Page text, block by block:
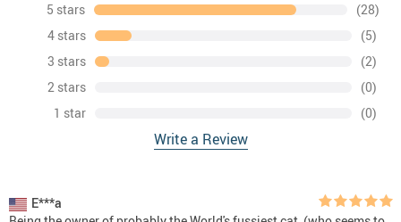
5 stars
(28)
4 stars
(5)
3 stars
(2)
2 stars
(0)
1 star
(0)
Write a Review
E***a